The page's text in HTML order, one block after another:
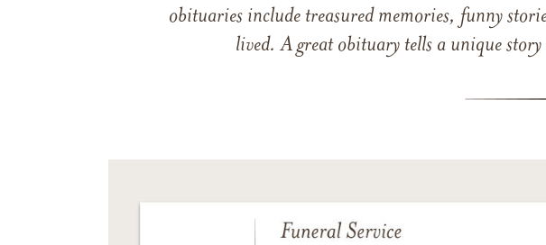
obituaries include treasured memories, funny
lived. A great obituary tells a unique